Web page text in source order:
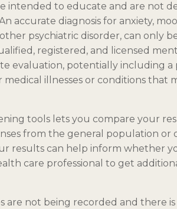
intended to educate and are not
accurate diagnosis for anxiety,
psychiatric disorder, can only
registered, and licensed
evaluation, potentially including a
illnesses or conditions that
tools lets you compare your
from the general population or
results can help inform whether
care professional to get
are not being recorded and there